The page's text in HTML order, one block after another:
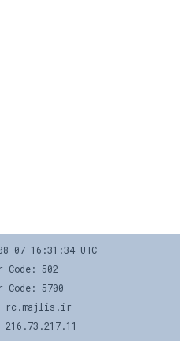
07 16:31:34 UTC
Code: 502
Code: 5700
rc.majlis.ir